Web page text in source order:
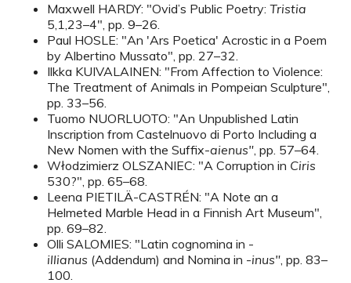
Maxwell HARDY: "Ovid’s Public Poetry: Tristia
5,1,23–4", pp. 9–26.
Paul HOSLE: "An 'Ars Poetica' Acrostic in a Poem
by Albertino Mussato", pp. 27–32.
Ilkka KUIVALAINEN: "From Affection to Violence:
The Treatment of Animals in Pompeian Sculpture",
pp. 33–56.
Tuomo NUORLUOTO: "An Unpublished Latin
Inscription from Castelnuovo di Porto Including a
New Nomen with the Suffix-aienus", pp. 57–64.
Włodzimierz OLSZANIEC: "A Corruption in Ciris
530?", pp. 65–68.
Leena PIETILÄ-CASTRÉN: "A Note an a
Helmeted Marble Head in a Finnish Art Museum",
pp. 69–82.
Olli SALOMIES: "Latin cognomina in -
illianus (Addendum) and Nomina in -inus", pp. 83–
100.